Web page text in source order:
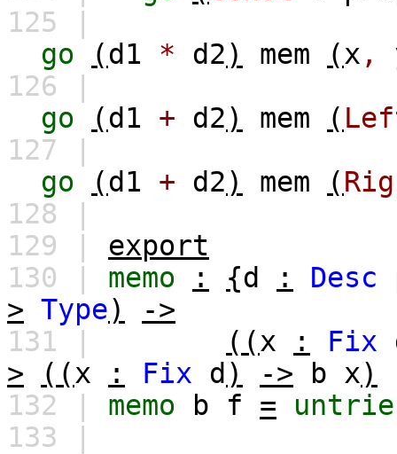
125 |
go
(d1 * d2) mem (x ,
126 |
go
(d1 + d2) mem (
127 |
go
(d1 + d2) mem (
128 |
129 | export
130 | memo : {d : Desc
> Type)
->
131 |
((x : Fix
>
((x : Fix d ) -> b x)
132 | memo b f =
untrie
133 |